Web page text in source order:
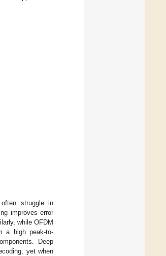
struggle in
improves error
while OFDM
a high peak-to-
Deep
yet when